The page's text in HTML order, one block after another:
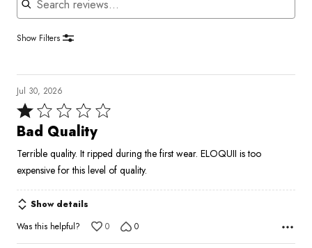
Show Filters
Jul 30, 2026
Rated
1
of
5
Bad Quality
Terrible quality. It ripped during the first wear. ELOQUII is too
expensive for this level of quality.
Show details
Was this helpful?
0 0